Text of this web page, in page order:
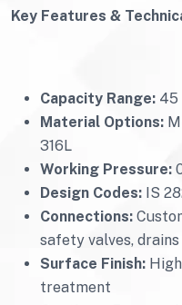
Key Features &
Capacity Range: 45
Material Options:
316L
Working Pressure:
Design Codes: IS
Connections:
safety valves, drains
Surface Finish:
treatment